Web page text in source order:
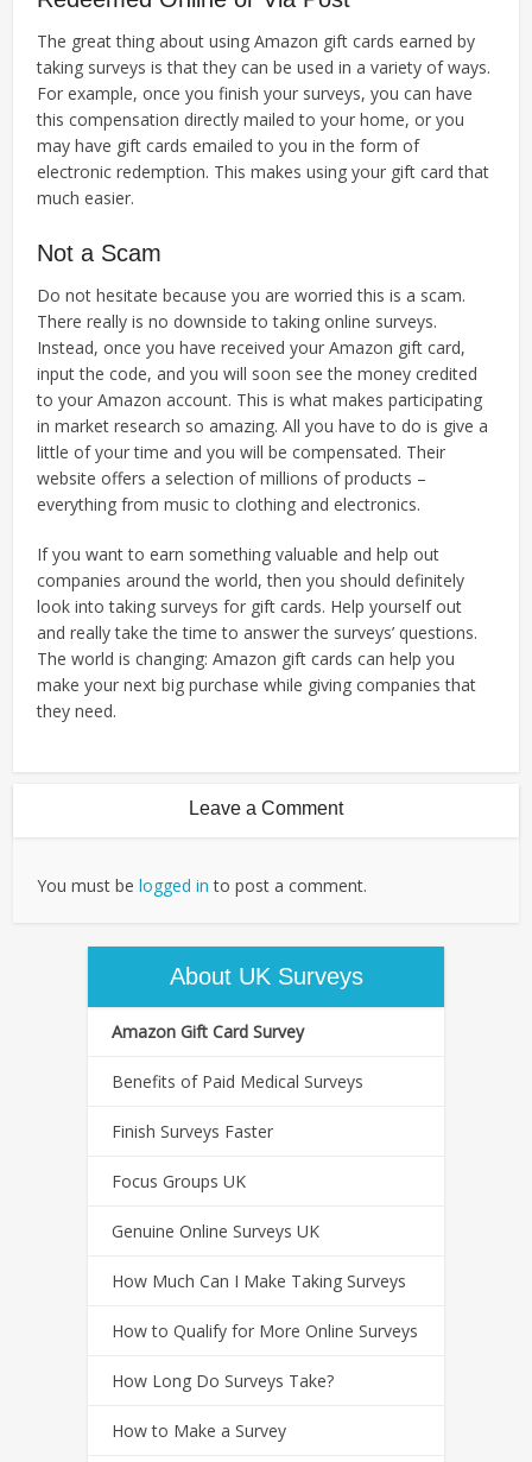
The great thing about using Amazon gift cards earned by
taking surveys is that they can be used in a variety of ways.
For example, once you finish your surveys, you can have
this compensation directly mailed to your home, or you
may have gift cards emailed to you in the form of
electronic redemption. This makes using your gift card that
much easier.
Not a Scam
Do not hesitate because you are worried this is a scam.
There really is no downside to taking online surveys.
Instead, once you have received your Amazon gift card,
input the code, and you will soon see the money credited
to your Amazon account. This is what makes participating
in market research so amazing. All you have to do is give a
little of your time and you will be compensated. Their
website offers a selection of millions of products –
everything from music to clothing and electronics.
If you want to earn something valuable and help out
companies around the world, then you should definitely
look into taking surveys for gift cards. Help yourself out
and really take the time to answer the surveys’ questions.
The world is changing: Amazon gift cards can help you
make your next big purchase while giving companies that
they need.
Leave a Comment
You must belogged in to post a comment.
About UK Surveys
Amazon Gift Card Survey
Benefits of Paid Medical Surveys
Finish Surveys Faster
Focus Groups UK
Genuine Online Surveys UK
How Much Can I Make Taking Surveys
How to Qualify for More Online Surveys
How Long Do Surveys Take?
How to Make a Survey